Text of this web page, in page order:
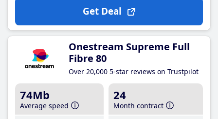
Get Deal
Onestream Supreme Full
Fibre 80
Over 20,000 5-star reviews on Trustpilot
74Mb
Average speed
24
Month contract